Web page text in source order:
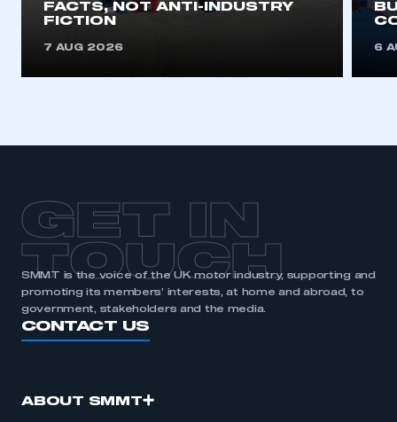
be logged in to the Members’ Zone.
My organisation has an SMMT membership and I
I am not part of an organisation that has an SMMT
membership
APPLY TO JOIN
FACTS, NOT ANTI-INDUSTRY
FICTION
7 AUG 2026 6
GET IN
TOUCH
SMMT is the voice of the UK motor industry, supporting and
promoting its members’ interests, at home and abroad, to
government, stakeholders and the media.
CONTACT US
ABOUT SMMT